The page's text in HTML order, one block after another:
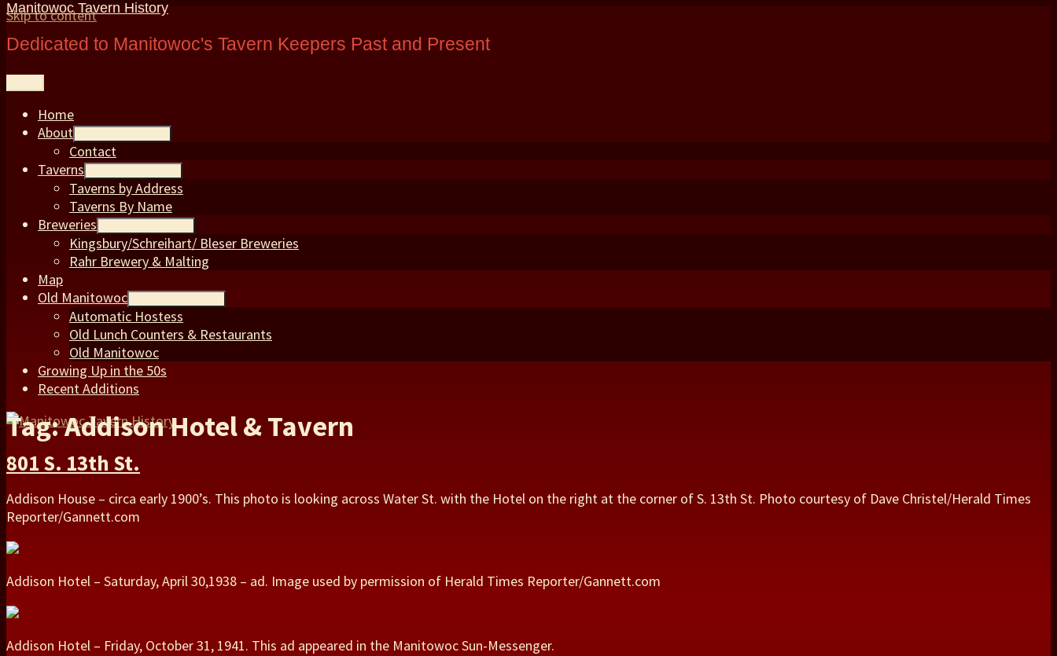
Skip to content
Manitowoc Tavern History
Dedicated to Manitowoc's Tavern Keepers Past and Present
Home
About
Contact
Taverns
Taverns by Address
Taverns By Name
Breweries
Kingsbury/Schreihart/ Bleser Breweries
Rahr Brewery & Malting
Map
Old Manitowoc
Automatic Hostess
Old Lunch Counters & Restaurants
Old Manitowoc
Growing Up in the 50s
Recent Additions
Tag: Addison Hotel & Tavern
801 S. 13th St.
Addison House – circa early 1900’s. This photo is looking across Water St. with the Hotel on the right at the corner of S. 13th St. Photo courtesy of Dave Christel/Herald Times
Reporter/Gannett.com
Addison Hotel – Saturday, April 30,1938 – ad. Image used by permission of Herald Times Reporter/Gannett.com
Addison Hotel – Friday, October 31, 1941. This ad appeared in the Manitowoc Sun-Messenger.